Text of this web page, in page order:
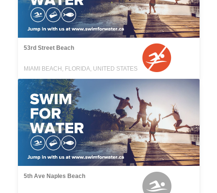
53rd Street Beach
MIAMI BEACH, FLORIDA, UNITED STATES
5th Ave Naples Beach